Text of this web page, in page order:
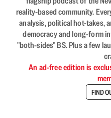
reality-based community.
analysis, political hot-takes,
democracy and long-form
"both-sides" BS. Plus a few
An ad-free edition is
FIND